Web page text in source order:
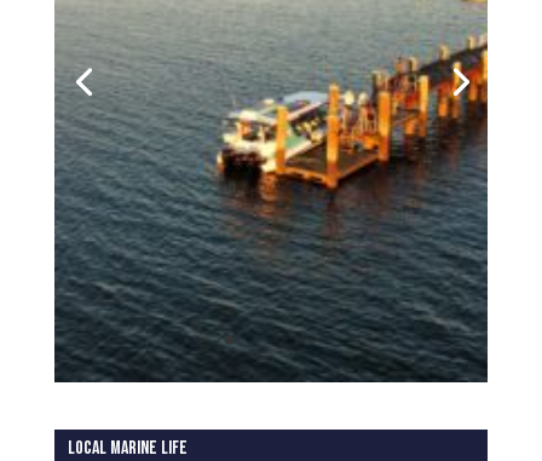
Local Marine Life